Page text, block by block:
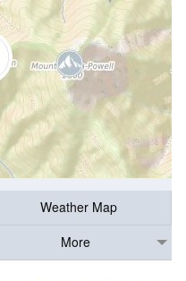
Weather Map
More